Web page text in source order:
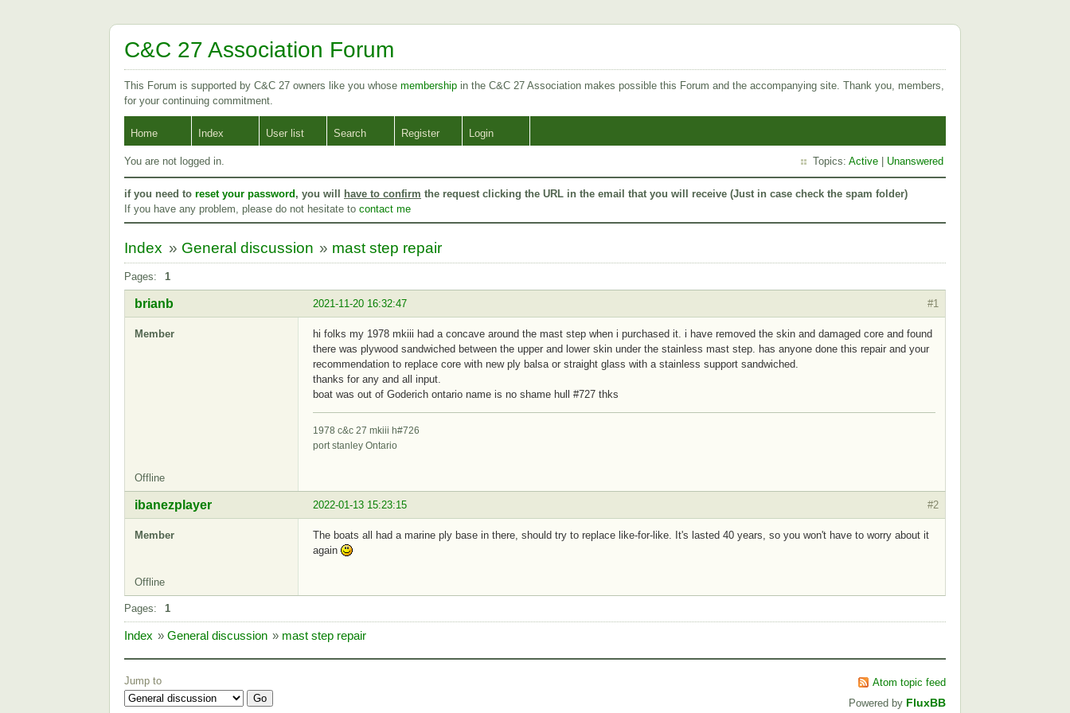
C&C 27 Association Forum
This Forum is supported by C&C 27 owners like you whose membership in the C&C 27 Association makes possible this Forum and the accompanying site. Thank you, members,
for your continuing commitment.
Home Index User list Search Register Login
You are not logged in. Topics: Active Unanswered
if you need to reset your password , you will have to confirm the request clicking the URL in the email that you will receive (Just in case check the spam folder)
If you have any problem, please do not hesitate to contact me
Index » General discussion » mast step repair
Pages: 1
#1
2021-11-20 16:32:47
brianb
Member
hi folks my 1978 mkiii had a concave around the mast step when i purchased it. i have removed the skin and damaged core and found
there was plywood sandwiched between the upper and lower skin under the stainless mast step. has anyone done this repair and your
recommendation to replace core with new ply balsa or straight glass with a stainless support sandwiched.
thanks for any and all input.
boat was out of Goderich ontario name is no shame hull #727 thks
1978 c&c 27 mkiii h#726
port stanley Ontario
Offline
#2
2022-01-13 15:23:15
ibanezplayer
Member
The boats all had a marine ply base in there, should try to replace like-for-like. It's lasted 40 years, so you won't have to worry about it
again
Offline
Pages: 1
Index » General discussion » mast step repair
Jump to
Atom topic feed
Powered by FluxBB